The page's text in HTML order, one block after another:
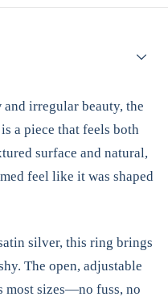
irregular beauty, the
a piece that feels both
surface and natural,
feel like it was shaped
silver, this ring brings
The open, adjustable
most sizes—no fuss, no